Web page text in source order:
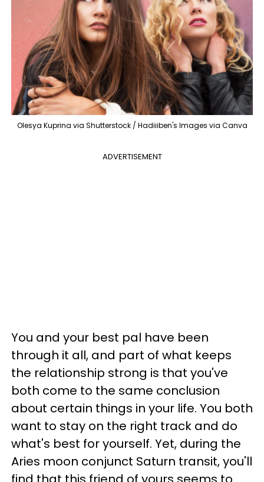
Olesya Kuprina via Shutterstock / Hadiiiben's Images via Canva
ADVERTISEMENT
You and your best pal have been
through it all, and part of what keeps
the relationship strong is that you've
both come to the same conclusion
about certain things in your life. You both
want to stay on the right track and do
what's best for yourself. Yet, during the
Aries moon conjunct Saturn transit, you'll